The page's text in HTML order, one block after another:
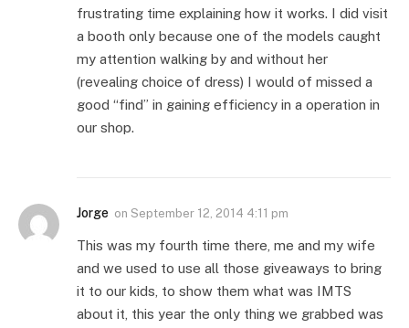
frustrating time explaining how it works. I did visit
a booth only because one of the models caught
my attention walking by and without her
(revealing choice of dress) I would of missed a
good “find” in gaining efficiency in a operation in
our shop.
Jorge on September 12, 2014 4:11 pm
This was my fourth time there, me and my wife
and we used to use all those giveaways to bring
it to our kids, to show them what was IMTS
about it, this year the only thing we grabbed was